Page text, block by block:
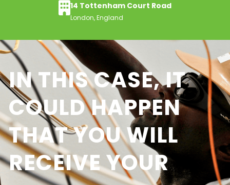
14 Tottenham Court Road
London, England
IN THIS CASE, IT
COULD HAPPEN
THAT YOU WILL
RECEIVE YOUR